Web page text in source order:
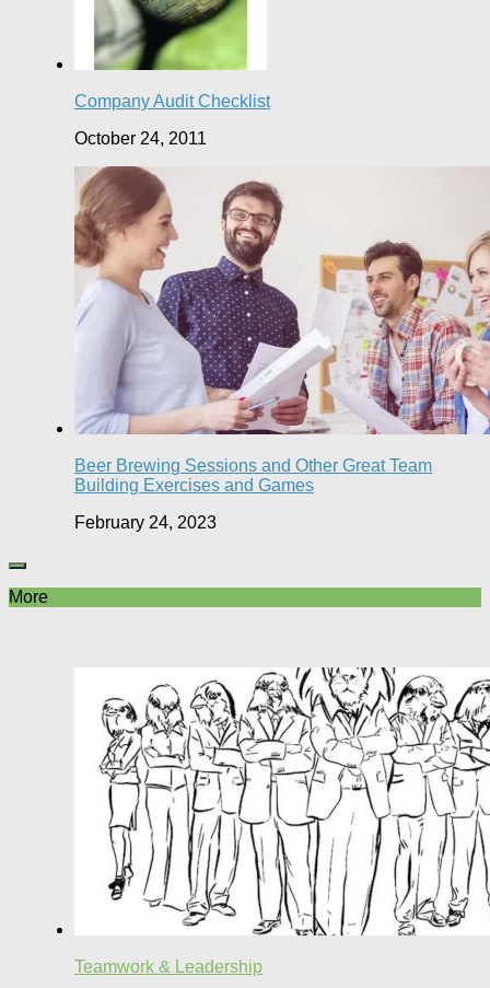
Company Audit Checklist
October 24, 2011
Beer Brewing Sessions and Other Great Team
Building Exercises and Games
February 24, 2023
More
Teamwork & Leadership